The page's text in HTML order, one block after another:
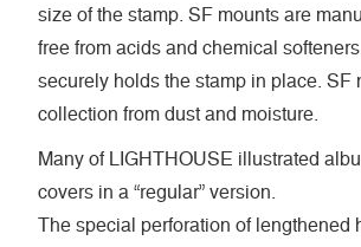
size of the stamp. SF mounts are
free from acids and chemical
securely holds the stamp in place. SF
collection from dust and moisture.
Many of LIGHTHOUSE illustrated
covers in a “regular” version.
The special perforation of